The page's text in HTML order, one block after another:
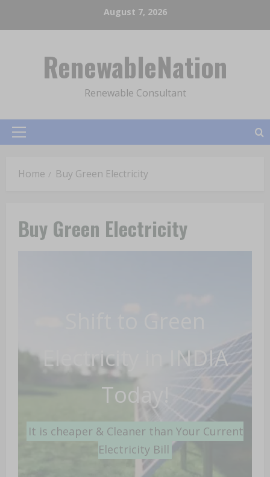
August 7, 2026
RenewableNation
Renewable Consultant
Primary
Home Buy Green Electricity
Buy Green Electricity
Electricity in INDIA
Today!
It is cheaper & Cleaner than Your Current
Electricity Bill